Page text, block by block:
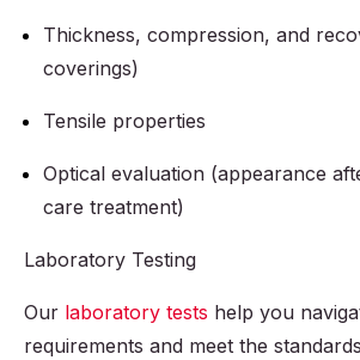
Thickness, compression, and
coverings)
Tensile properties
Optical evaluation (appearance
care treatment)
Laboratory Testing
Our laboratory tests help you
requirements and meet the